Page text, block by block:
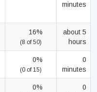
minutes
16%
(8 of 50)
about 5
hours
0%
(0 of 15)
0
minutes
0%
0